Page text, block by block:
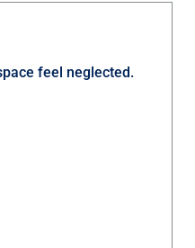
feel neglected.